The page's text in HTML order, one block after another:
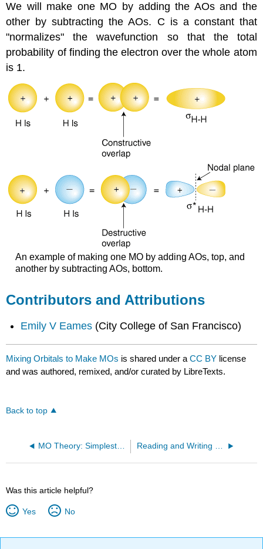
We will make one MO by adding the AOs and the
other by subtracting the AOs. C is a constant that
"normalizes" the wavefunction so that the total
probability of finding the electron over the whole atom
is 1.
An example of making one MO by adding AOs, top, and
another by subtracting AOs, bottom.
Contributors and Attributions
Emily V Eames (City College of San Francisco)
Mixing Orbitals to Make MOs is shared under aCC BY license
and was authored, remixed, and/or curated by LibreTexts.
Back to top
MO Theory: Simplest Examples
Was this article helpful?
Yes No